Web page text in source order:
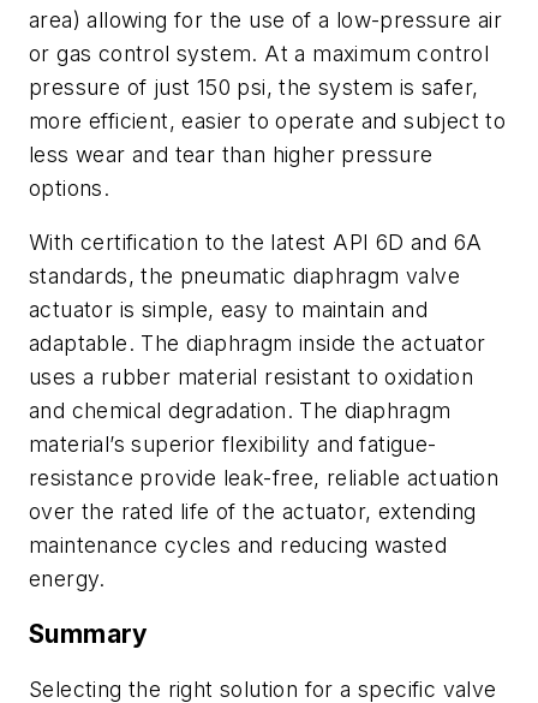
area) allowing for the use of a low-pressure air
or gas control system. At a maximum control
pressure of just 150 psi, the system is safer,
more efficient, easier to operate and subject to
less wear and tear than higher pressure
options.
With certification to the latest API 6D and 6A
standards, the pneumatic diaphragm valve
actuator is simple, easy to maintain and
adaptable. The diaphragm inside the actuator
uses a rubber material resistant to oxidation
and chemical degradation. The diaphragm
material’s superior flexibility and fatigue-
resistance provide leak-free, reliable actuation
over the rated life of the actuator, extending
maintenance cycles and reducing wasted
energy.
Summary
Selecting the right solution for a specific valve